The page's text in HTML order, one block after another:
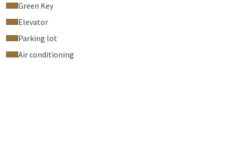
Green Key
Elevator
Parking lot
Air conditioning